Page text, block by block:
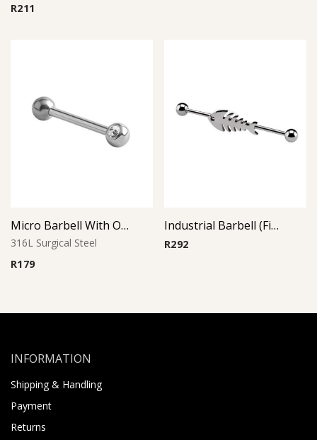
R211
Micro Barbell With One Side Threaded Jeweled Ball
316L Surgical Steel
R179
Industrial Barbell (Fish)
R292
INFORMATION
Shipping & Handling
Payment
Returns